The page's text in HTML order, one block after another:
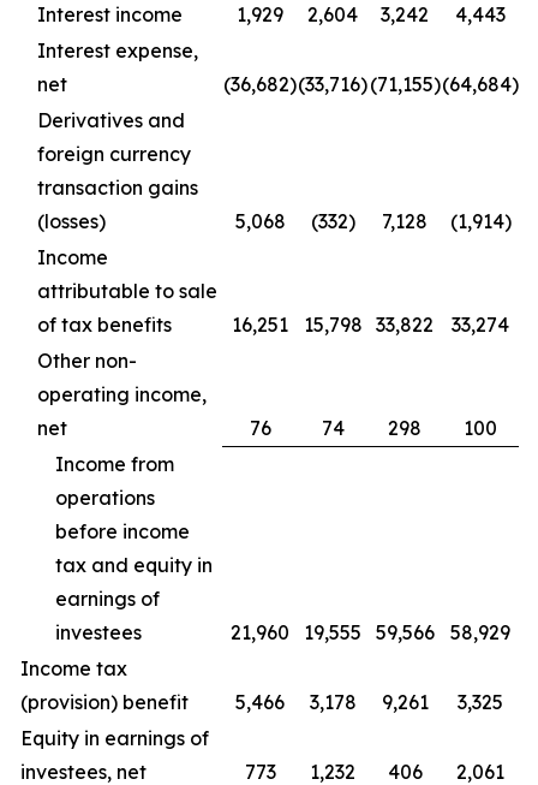
Interest income
1,929 2,604 3,242
4,443
Interest expense,
net
(36,682)(33,716)(71,155)(64,684)
Derivatives and
foreign currency
transaction gains
(losses)
5,068 (332) 7,128
(1,914)
Income
attributable to sale
of tax benefits
16,251 15,798 33,822
33,274
Other non-
operating income,
net
76 74 298
100
Income from
operations
before income
tax and equity in
earnings of
investees
21,960 19,555 59,566
58,929
Income tax
(provision) benefit
5,466 3,178 9,261
3,325
Equity in earnings of
investees, net
773 1,232 406
2,061